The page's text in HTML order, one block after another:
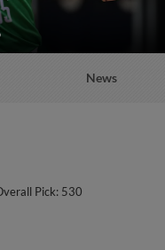
News
Pick: 530